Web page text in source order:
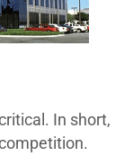
In short,